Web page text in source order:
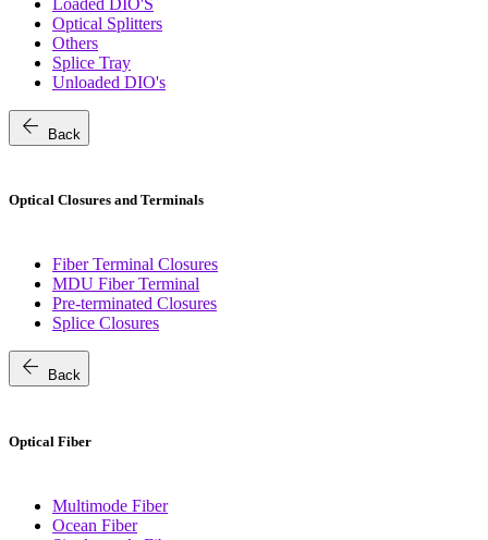
Loaded DIO'S
Optical Splitters
Others
Splice Tray
Unloaded DIO's
arrow_back Back
Optical Closures and Terminals
Fiber Terminal Closures
MDU Fiber Terminal
Pre-terminated Closures
Splice Closures
arrow_back Back
Optical Fiber
Multimode Fiber
Ocean Fiber